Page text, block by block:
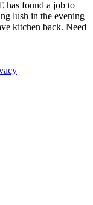
has found a job to
lush in the evening
kitchen back. Need